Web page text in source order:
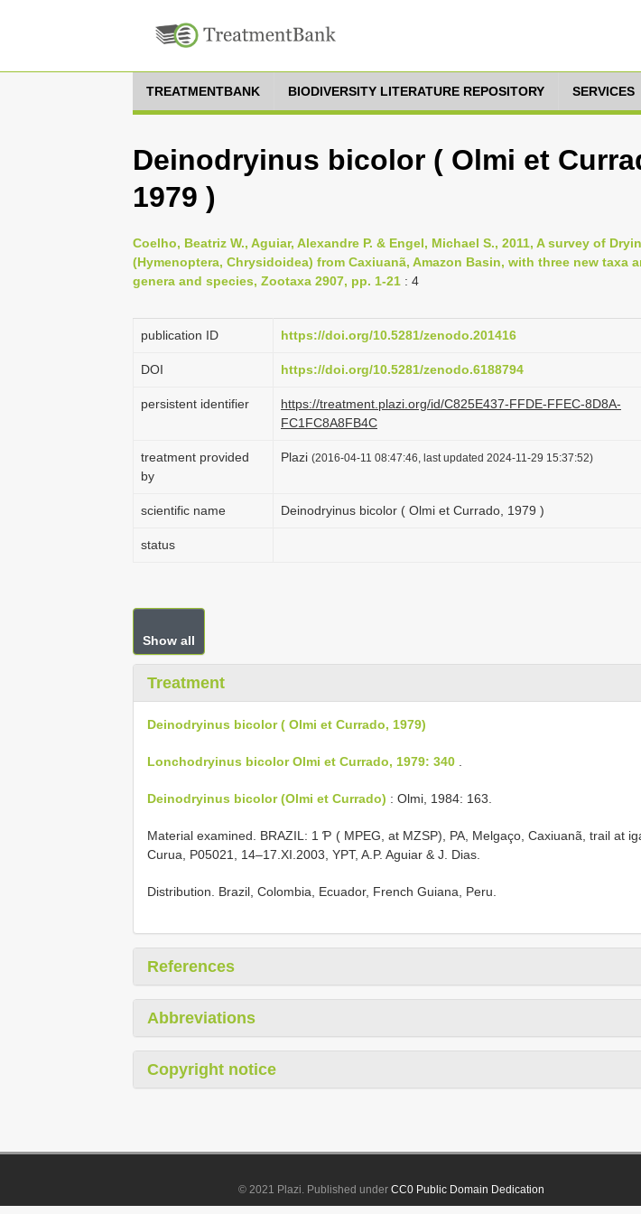
TREATMENTBANK BIODIVERSITY LITERATURE REPOSITORY SERVICES
Deinodryinus bicolor ( Olmi et
1979 )
Coelho, Beatriz W., Aguiar, Alexandre P. & Engel, Michael S., 2011, A survey of
(Hymenoptera, Chrysidoidea) from Caxiuanã, Amazon Basin, with three new taxa
genera and species, Zootaxa 2907, pp. 1-21 : 4
publication ID https://doi.org/10.5281/zenodo.201416
DOI https://doi.org/10.5281/zenodo.6188794
persistent identifier
https://treatment.plazi.org/id/C825E437-FFDE-FFEC-8D8A-
FC1FC8A8FB4C
treatment provided
by
Plazi (2016-04-11 08:47:46, last updated 2024-11-29 15:37:52)
scientific name Deinodryinus bicolor ( Olmi et Currado, 1979 )
status
Show all
Treatment
Deinodryinus bicolor ( Olmi et Currado, 1979)
Lonchodryinus bicolor Olmi et Currado, 1979: 340
Deinodryinus bicolor (Olmi et Currado) : Olmi, 1984: 163.
Material examined. BRAZIL: 1 Ƥ ( MPEG, at MZSP), PA, Melgaço, Caxiuanã, trail at
Curua, P05021, 14–17.XI.2003, YPT, A.P. Aguiar & J. Dias.
Distribution. Brazil, Colombia, Ecuador, French Guiana, Peru.
References
Abbreviations
Copyright notice
© 2021 Plazi. Published underCC0 Public Domain Dedication